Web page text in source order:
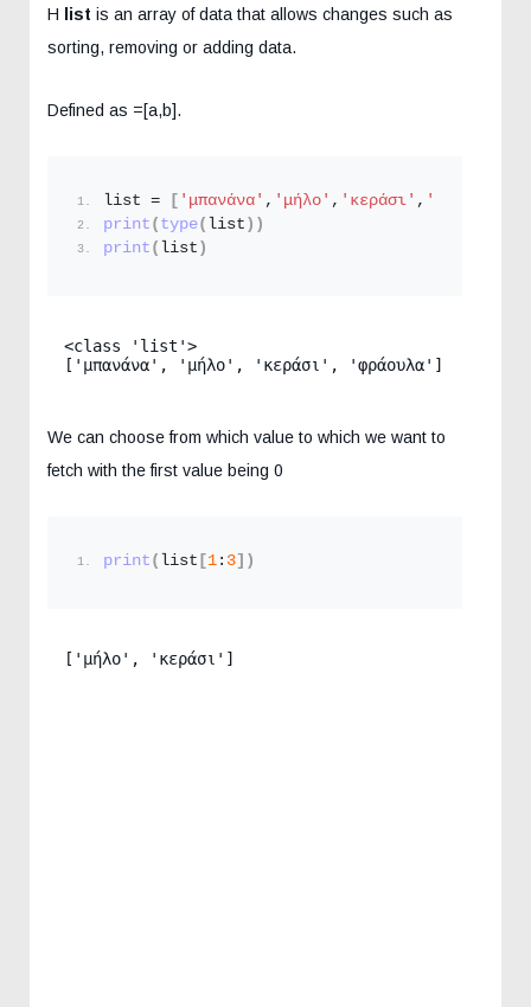
H list is an array of data that allows changes such as
sorting, removing or adding data.
Defined as =[a,b].
list = [ 'μπανάνα' , 'μήλο' , 'κεράσι' , 'φράουλα'
print ( type( list ))
print ( list )
<class 'list'>
['μπανάνα', 'μήλο', 'κεράσι', 'φράουλα']
We can choose from which value to which we want to
fetch with the first value being 0
print ( list [ 1 : 3])
['μήλο', 'κεράσι']